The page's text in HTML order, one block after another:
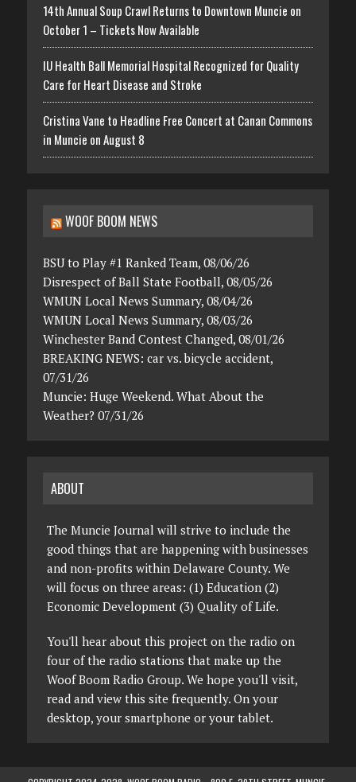
14th Annual Soup Crawl Returns to Downtown Muncie on
October 1 – Tickets Now Available
IU Health Ball Memorial Hospital Recognized for Quality
Care for Heart Disease and Stroke
Cristina Vane to Headline Free Concert at Canan Commons
in Muncie on August 8
WOOF BOOM NEWS
BSU to Play #1 Ranked Team, 08/06/26
Disrespect of Ball State Football, 08/05/26
WMUN Local News Summary, 08/04/26
WMUN Local News Summary, 08/03/26
Winchester Band Contest Changed, 08/01/26
BREAKING NEWS: car vs. bicycle accident,
07/31/26
Muncie: Huge Weekend. What About the
Weather? 07/31/26
ABOUT
The Muncie Journal will strive to include the
good things that are happening with businesses
and non-profits within Delaware County. We
will focus on three areas: (1) Education (2)
Economic Development (3) Quality of Life.
You'll hear about this project on the radio on
four of the radio stations that make up the
Woof Boom Radio Group. We hope you'll visit,
read and view this site frequently. On your
desktop, your smartphone or your tablet.